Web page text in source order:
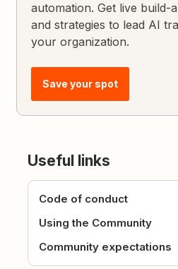
automation. Get live build-
and strategies to lead AI
your organization.
Save your spot
Useful links
Code of conduct
Using the Community
Community expectations